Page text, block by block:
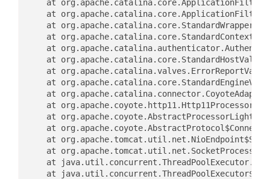
at
at
at
at
at
	at org.apache.catalina.core.StandardHostValve.
at
at
at
	at org.apache.coyote.http11.Http11Processor.
	at org.apache.coyote.AbstractProcessorLight.
at
at
at
	at java.util.concurrent.ThreadPoolExecutor.
at